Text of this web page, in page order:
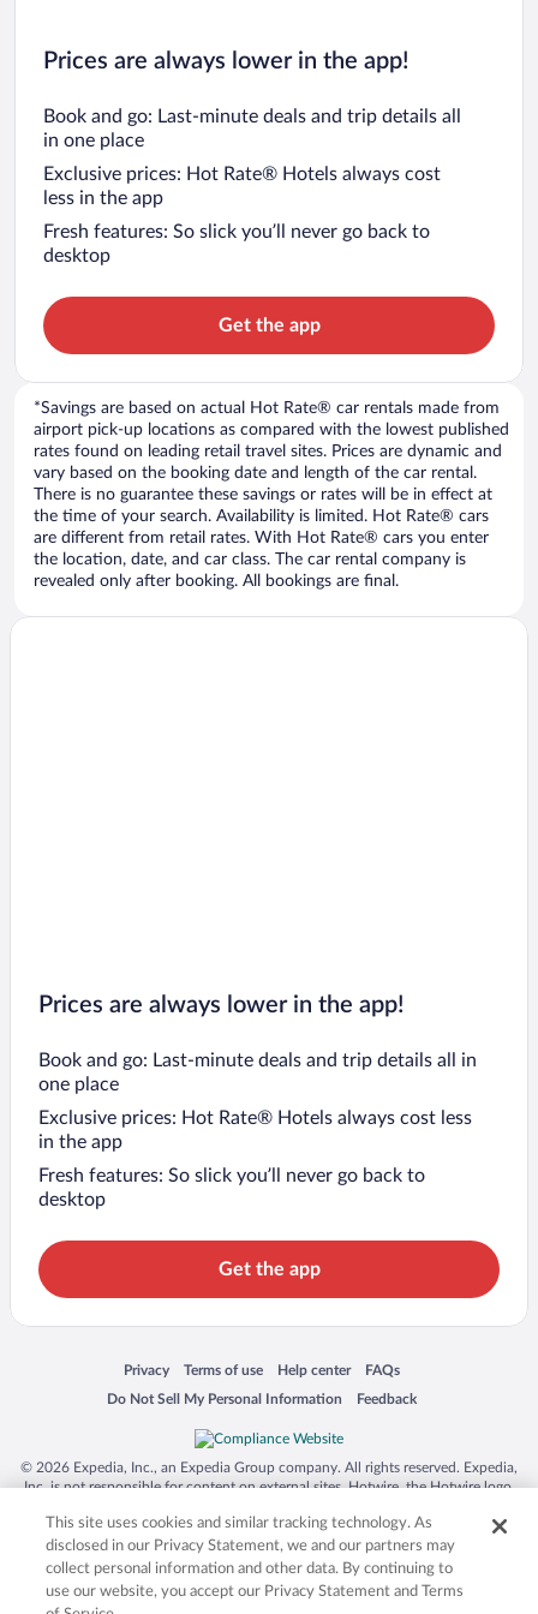
Prices are always lower in the app!
Book and go: Last-minute deals and trip details all
in one place
Exclusive prices: Hot Rate® Hotels always cost
less in the app
Fresh features: So slick you’ll never go back to
desktop
Get the app
*Savings are based on actual Hot Rate® car rentals made from
airport pick-up locations as compared with the lowest published
rates found on leading retail travel sites. Prices are dynamic and
vary based on the booking date and length of the car rental.
There is no guarantee these savings or rates will be in effect at
the time of your search. Availability is limited. Hot Rate® cars
are different from retail rates. With Hot Rate® cars you enter
the location, date, and car class. The car rental company is
revealed only after booking. All bookings are final.
Prices are always lower in the app!
Book and go: Last-minute deals and trip details all in
one place
Exclusive prices: Hot Rate® Hotels always cost less
in the app
Fresh features: So slick you’ll never go back to
desktop
Get the app
Privacy
Opens in a new window
Terms of use
Opens in a new window
Help center
Opens in a new window
FAQs
Opens in a new window
Do Not Sell My Personal Information
Opens in a new window Feedback
Opens in a new window
© 2026 Expedia, Inc., an Expedia Group company. All rights reserved. Expedia,
Inc. is not responsible for content on external sites. Hotwire, the Hotwire logo,
trademarks of Expedia, Inc. in the US and/or other countries. Other logos or
product and company names mentioned herein may be the property of their
respective owners. CST 2029030-50.
This site uses cookies and similar tracking technology. As
disclosed in our Privacy Statement, we and our partners may
collect personal information and other data. By continuing to
use our website, you accept our Privacy Statement and Terms